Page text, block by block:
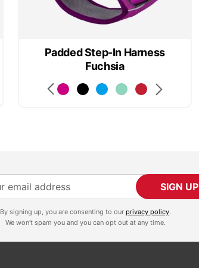
Padded Step-In Harness
Fuchsia
SIGN UP
By signing up, you are consenting to our privacy policy.
We won't spam you and you can opt out at any time.